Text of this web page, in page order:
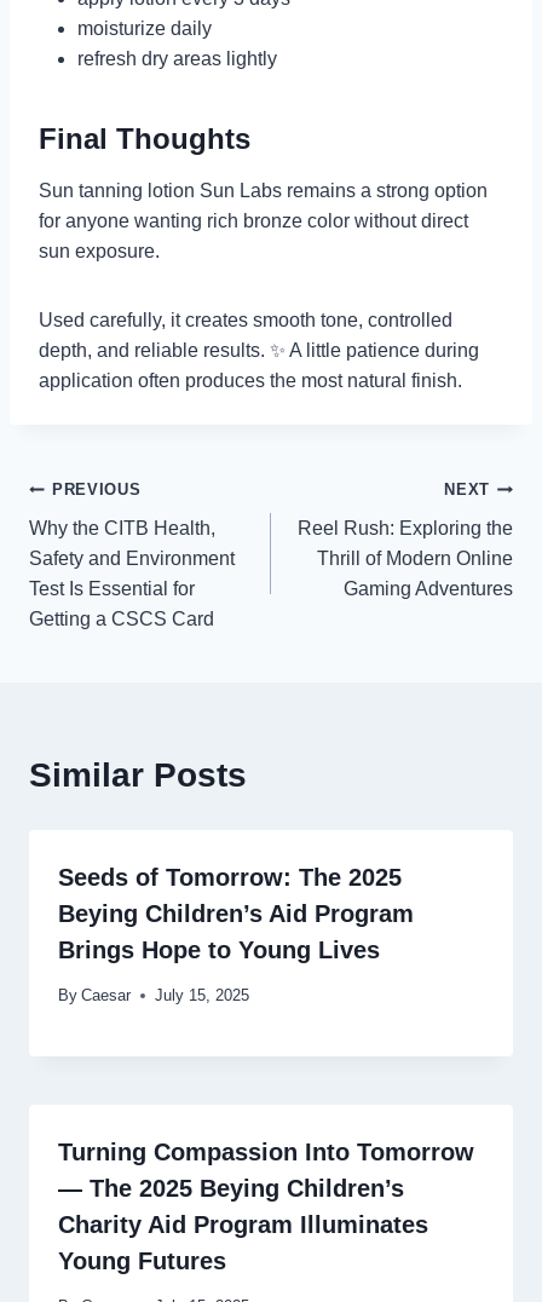
moisturize daily
refresh dry areas lightly
Final Thoughts
Sun tanning lotion Sun Labs remains a strong option
for anyone wanting rich bronze color without direct
sun exposure.
Used carefully, it creates smooth tone, controlled
depth, and reliable results. ✨ A little patience during
application often produces the most natural finish.
Post
navigation
PREVIOUS
Why the CITB Health,
Safety and Environment
Test Is Essential for
Getting a CSCS Card
NEXT
Reel Rush: Exploring the
Thrill of Modern Online
Gaming Adventures
Similar Posts
Seeds of Tomorrow: The 2025
Beying Children’s Aid Program
Brings Hope to Young Lives
By Caesar July 15, 2025
Turning Compassion Into Tomorrow
— The 2025 Beying Children’s
Charity Aid Program Illuminates
Young Futures